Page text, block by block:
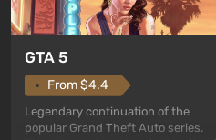
GTA 5
From $4.4
Legendary continuation of the
popular Grand Theft Auto series.